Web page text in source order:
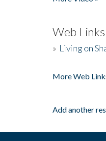
Web Links
» Living on
More Web
Add another